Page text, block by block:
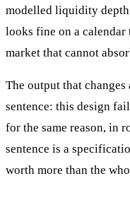
modelled liquidity
looks fine on a calendar
market that cannot
The output that
sentence: this design
for the same reason, in
sentence is a
worth more than the